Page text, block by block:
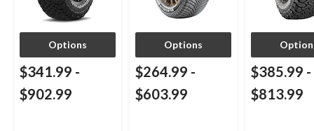
Options
$341.99 -
$902.99
Options
$264.99 -
$603.99
$385.99 -
$813.99